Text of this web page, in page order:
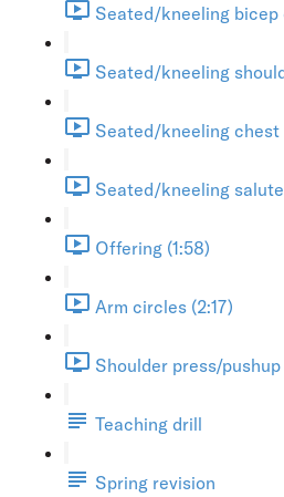
Seated/kneeling bicep
Seated/kneeling
Seated/kneeling chest
Seated/kneeling
Offering (1:58)
Arm circles (2:17)
Shoulder press/pushup
Teaching drill
Spring revision